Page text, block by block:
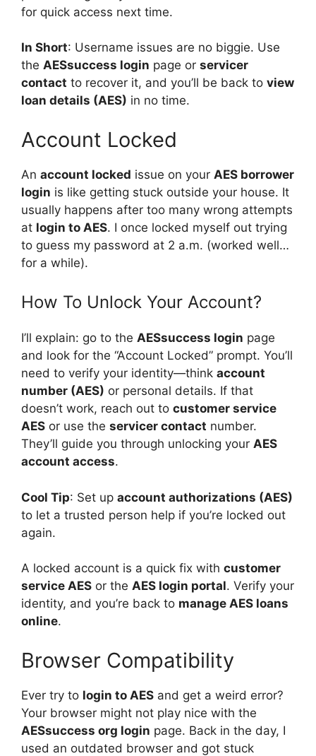
for quick access next time.
In Short: Username issues are no biggie. Use
the AESsuccess login page or servicer
contact to recover it, and you’ll be back to view
loan details (AES) in no time.
Account Locked
An account locked issue on your AES borrower
login is like getting stuck outside your house. It
usually happens after too many wrong attempts
at login to AES. I once locked myself out trying
to guess my password at 2 a.m. (worked well…
for a while).
How To Unlock Your Account?
I’ll explain: go to the AESsuccess login page
and look for the “Account Locked” prompt. You’ll
need to verify your identity—think account
number (AES) or personal details. If that
doesn’t work, reach out to customer service
AES or use the servicer contact number.
They’ll guide you through unlocking your AES
account access.
Cool Tip: Set up account authorizations (AES)
to let a trusted person help if you’re locked out
again.
A locked account is a quick fix with customer
service AES or the AES login portal. Verify your
identity, and you’re back to manage AES loans
online.
Browser Compatibility
Ever try to login to AES and get a weird error?
Your browser might not play nice with the
AESsuccess org login page. Back in the day, I
used an outdated browser and got stuck